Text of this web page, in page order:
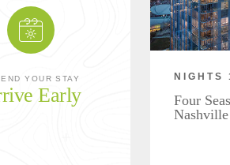
YOUR STAY
Early
NIGHTS
Four
Nashville